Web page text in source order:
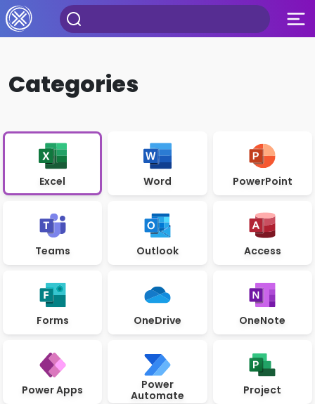
Categories
Excel Word PowerPoint
Teams Outlook Access
Forms OneDrive OneNote
Power Apps
Power
Automate
Project